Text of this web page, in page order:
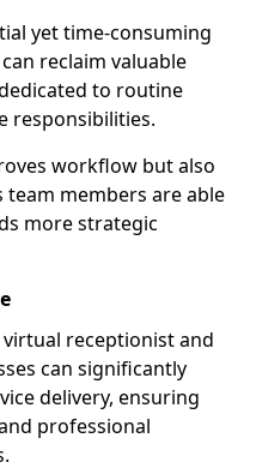
yet time-consuming
reclaim valuable
to routine
responsibilities.
workflow but also
team members are able
more strategic
receptionist and
can significantly
delivery, ensuring
professional